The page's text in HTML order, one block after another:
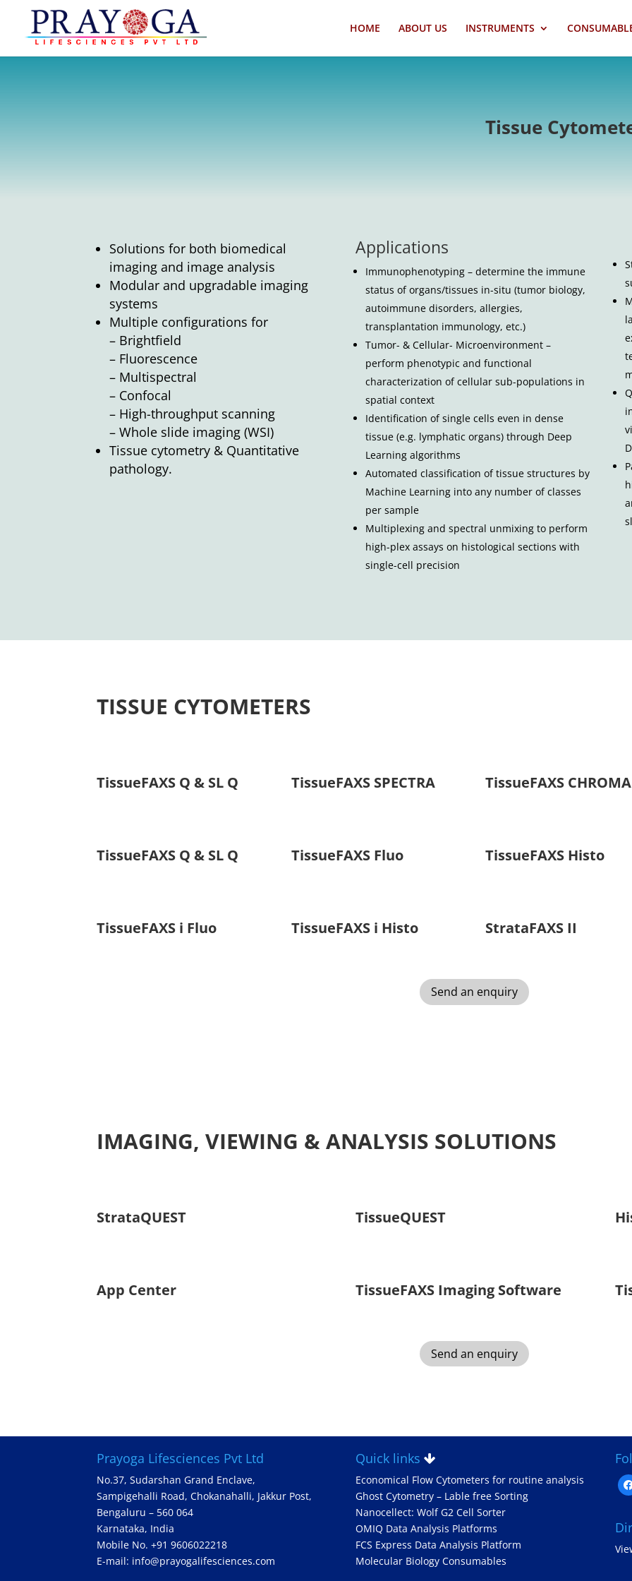
HOME ABOUT US INSTRUMENTS
Tissue
Solutions for both biomedical
imaging and image analysis
Modular and upgradable imaging
systems
Multiple configurations for
– Brightfield
– Fluorescence
– Multispectral
– Confocal
– High-throughput scanning
– Whole slide imaging (WSI)
Tissue cytometry & Quantitative
pathology.
Applications
Immunophenotyping – determine the immune
status of organs/tissues in-situ (tumor biology,
autoimmune disorders, allergies,
transplantation immunology, etc.)
Tumor- & Cellular- Microenvironment –
perform phenotypic and functional
characterization of cellular sub-populations in
spatial context
Identification of single cells even in dense
tissue (e.g. lymphatic organs) through Deep
Learning algorithms
Automated classification of tissue structures by
Machine Learning into any number of classes
per sample
Multiplexing and spectral unmixing to perform
high-plex assays on histological sections with
single-cell precision
TISSUE CYTOMETERS
TissueFAXS Q & SL Q TissueFAXS SPECTRA TissueFAXS CHROMA
TissueFAXS Q & SL Q TissueFAXS Fluo TissueFAXS Histo
TissueFAXS i Fluo TissueFAXS i Histo StrataFAXS II
Send an enquiry
IMAGING, VIEWING & ANALYSIS SOLUTIONS
StrataQUEST TissueQUEST
App Center TissueFAXS Imaging Software
Send an enquiry
Prayoga Lifesciences Pvt Ltd
No.37, Sudarshan Grand Enclave,
Sampigehalli Road, Chokanahalli, Jakkur Post,
Bengaluru – 560 064
Karnataka, India
Mobile No. +91 9606022218
E-mail: info@prayogalifesciences.com
Quick links
Economical Flow Cytometers for routine analysis
Ghost Cytometry – Lable free Sorting
Nanocellect: Wolf G2 Cell Sorter
OMIQ Data Analysis Platforms
FCS Express Data Analysis Platform
Molecular Biology Consumables